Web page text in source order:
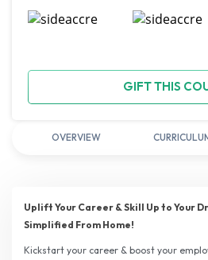
OVERVIEW
Uplift Your Career & Skill Up to Your
Simplified From Home!
Kickstart your career & boost your
GIFT THIS